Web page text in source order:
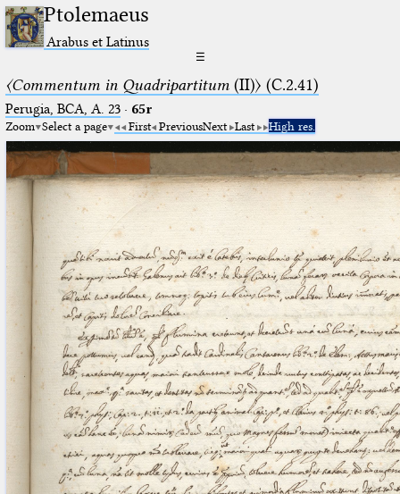
Ptolemaeus
Arabus et Latinus
☰
〈Commentum in Quadripartitum(II)〉 (C.2.41)
Perugia, BCA, A. 23· 65r
Zoom Select a page First PreviousNext Last High res.